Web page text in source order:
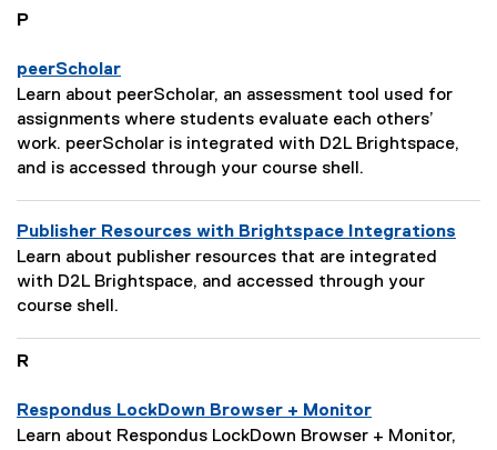
o
:
e
c
r
n
:
P
peerScholar
P
a
g
e
s
c
r
i
p
t
o
n
Learn about peerScholar, an assessment tool used for
assignments where students evaluate each others’
work. peerScholar is integrated with D2L Brightspace,
and is accessed through your course shell.
Publisher Resources with Brightspace Integrations
P
a
g
D
s
c
Learn about publisher resources that are integrated
with D2L Brightspace, and accessed through your
course shell.
R
Respondus LockDown Browser + Monitor
P
Learn about Respondus LockDown Browser + Monitor,